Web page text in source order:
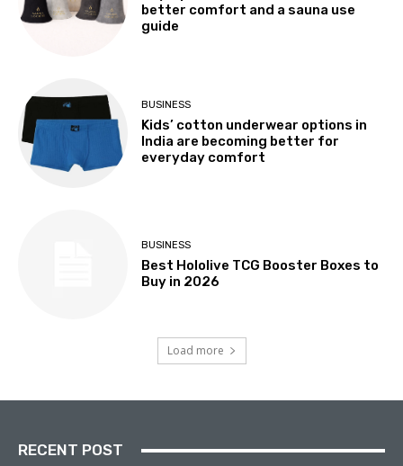
better comfort and a sauna use
guide
BUSINESS
Kids’ cotton underwear options in
India are becoming better for
everyday comfort
BUSINESS
Best Hololive TCG Booster Boxes to
Buy in 2026
Load more
RECENT POST